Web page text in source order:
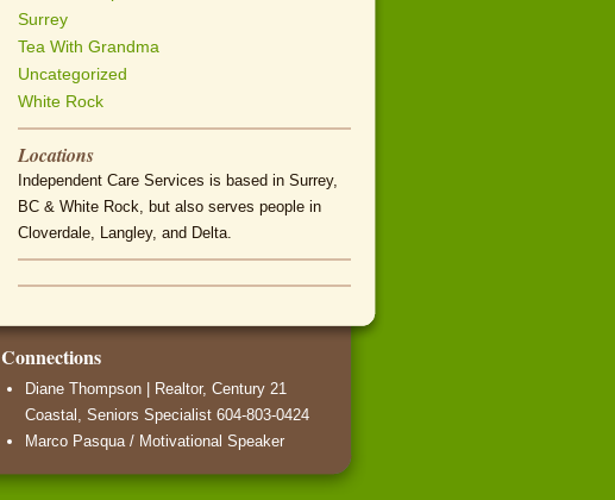
Surrey
Tea With Grandma
Uncategorized
White Rock
Locations
Independent Care Services is based in Surrey,
BC & White Rock, but also serves people in
Cloverdale, Langley, and Delta.
Connections
Diane Thompson | Realtor, Century 21
Coastal, Seniors Specialist 604-803-0424
Marco Pasqua / Motivational Speaker